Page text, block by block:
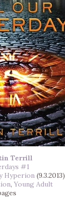
Terrill
#1
Hyperion (9.3.2013)
, Young Adult